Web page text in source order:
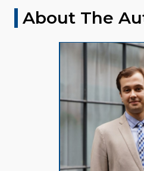
About The